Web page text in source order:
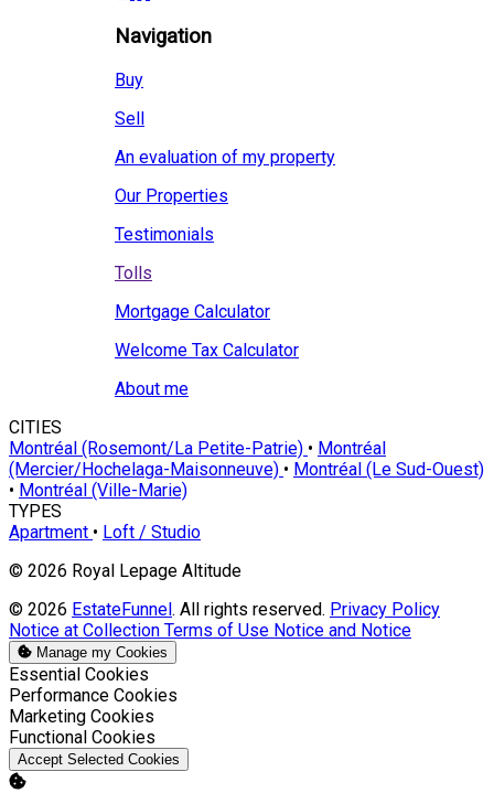
Navigation
Buy
Sell
An evaluation of my property
Our Properties
Testimonials
Tolls
Mortgage Calculator
Welcome Tax Calculator
About me
CITIES
Montréal (Rosemont/La Petite-Patrie) • Montréal
(Mercier/Hochelaga-Maisonneuve) • Montréal (Le Sud-Ouest)
• Montréal (Ville-Marie)
TYPES
Apartment • Loft / Studio
© 2026 Royal Lepage Altitude
© 2026 EstateFunnel. All rights reserved. Privacy Policy
Notice at Collection Terms of Use Notice and Notice
Manage my Cookies
Enable
Essential Cookies
Enable
Performance Cookies
Enable
Marketing Cookies
Enable
Functional Cookies
Accept Selected Cookies